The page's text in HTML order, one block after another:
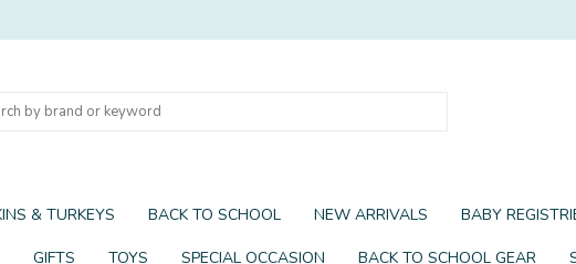
& TURKEYS BACK TO SCHOOL NEW ARRIVALS BABY
GIFTS TOYS SPECIAL OCCASION BACK TO SCHOOL GEAR